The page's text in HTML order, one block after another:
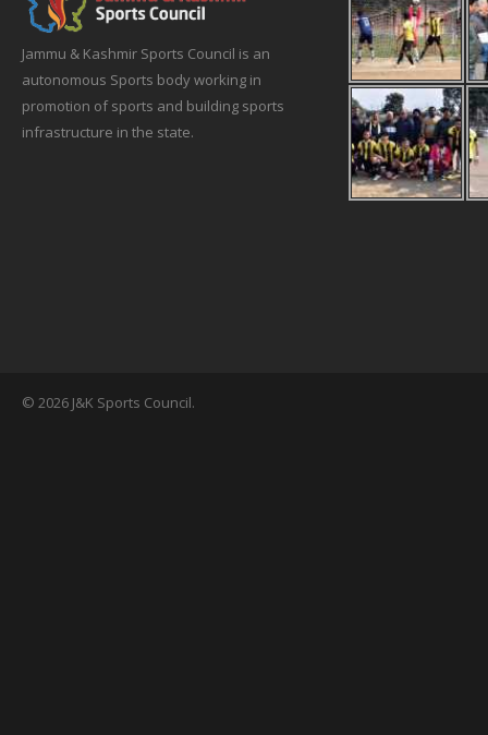
Jammu & Kashmir Sports Council is an
autonomous Sports body working in
promotion of sports and building sports
infrastructure in the state.
© 2026 J&K Sports Council.